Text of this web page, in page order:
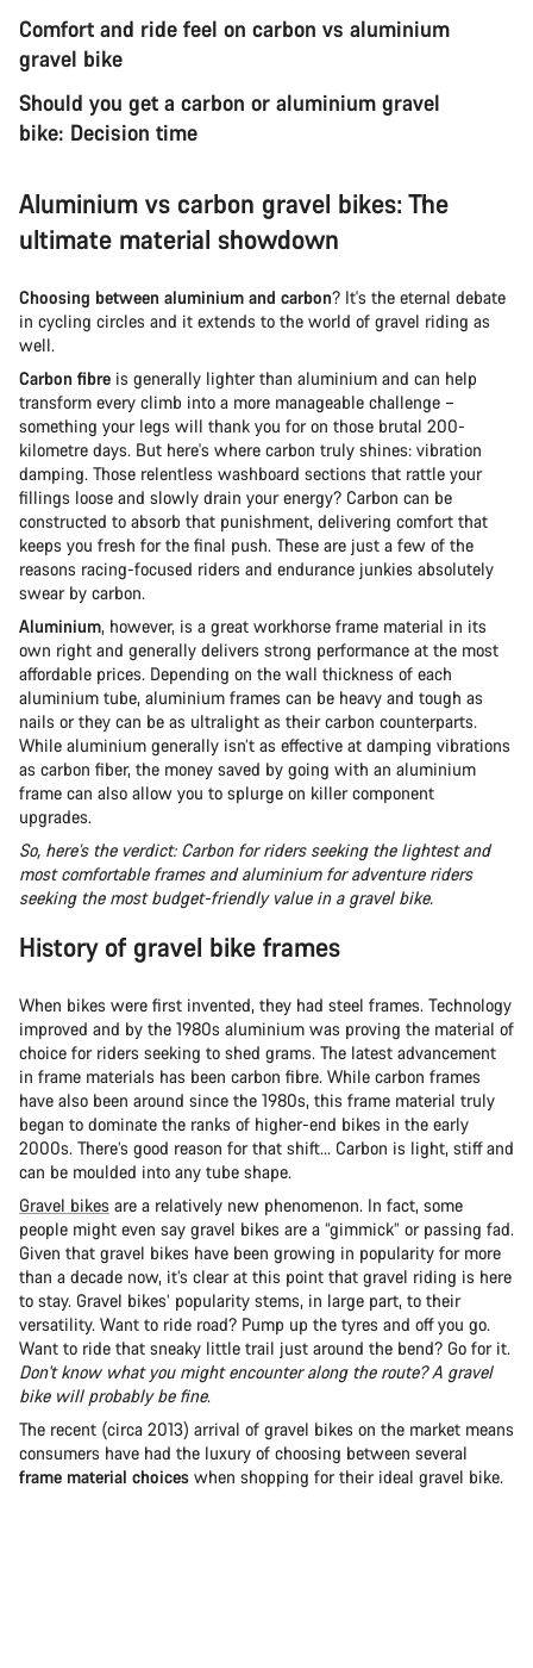
Comfort and ride feel on carbon vs aluminium
gravel bike
Should you get a carbon or aluminium gravel
bike: Decision time
Aluminium vs carbon gravel bikes: The
ultimate material showdown
Choosing between aluminium and carbon? It's the eternal debate
in cycling circles and it extends to the world of gravel riding as
well.
Carbon fibre is generally lighter than aluminium and can help
transform every climb into a more manageable challenge –
something your legs will thank you for on those brutal 200-
kilometre days. But here's where carbon truly shines: vibration
damping. Those relentless washboard sections that rattle your
fillings loose and slowly drain your energy? Carbon can be
constructed to absorb that punishment, delivering comfort that
keeps you fresh for the final push. These are just a few of the
reasons racing-focused riders and endurance junkies absolutely
swear by carbon.
Aluminium, however, is a great workhorse frame material in its
own right and generally delivers strong performance at the most
affordable prices. Depending on the wall thickness of each
aluminium tube, aluminium frames can be heavy and tough as
nails or they can be as ultralight as their carbon counterparts.
While aluminium generally isn’t as effective at damping vibrations
as carbon fiber, the money saved by going with an aluminium
frame can also allow you to splurge on killer component
upgrades.
So, here’s the verdict: Carbon for riders seeking the lightest and
most comfortable frames and aluminium for adventure riders
seeking the most budget-friendly value in a gravel bike.
History of gravel bike frames
When bikes were first invented, they had steel frames. Technology
improved and by the 1980s aluminium was proving the material of
choice for riders seeking to shed grams. The latest advancement
in frame materials has been carbon fibre. While carbon frames
have also been around since the 1980s, this frame material truly
began to dominate the ranks of higher-end bikes in the early
2000s. There’s good reason for that shift... Carbon is light, stiff and
can be moulded into any tube shape.
Gravel bikes are a relatively new phenomenon. In fact, some
people might even say gravel bikes are a “gimmick” or passing fad.
Given that gravel bikes have been growing in popularity for more
than a decade now, it’s clear at this point that gravel riding is here
to stay. Gravel bikes’ popularity stems, in large part, to their
versatility. Want to ride road? Pump up the tyres and off you go.
Want to ride that sneaky little trail just around the bend? Go for it.
Don't know what you might encounter along the route? A gravel
bike will probably be fine.
The recent (circa 2013) arrival of gravel bikes on the market means
consumers have had the luxury of choosing between several
frame material choices when shopping for their ideal gravel bike.